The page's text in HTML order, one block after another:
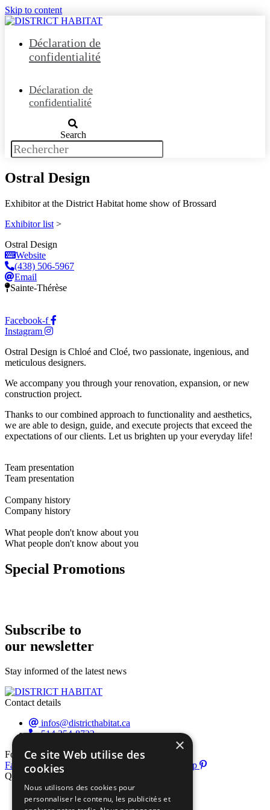
Skip to content
Déclaration de
confidentialité
Déclaration de
confidentialité
Search
Ostral Design
Exhibitor at the District Habitat home show of Brossard
Exhibitor list >
Ostral Design
Website
(438) 506-5967
Email
Sainte-Thérèse
Facebook-f
Instagram
Ostral Design is Chloé and Cloé, two passionate, ingenious, and
meticulous designers.
We accompany you through your renovation, expansion, or new
construction project.
Thanks to our combined approach to functionality and aesthetics,
we are able to design, guide, and execute projects that exceed the
expectations of our clients. Let us brighten up your everyday life!
Team presentation
Team presentation
Company history
Company history
What people don't know about you
What people don't know about you
Special Promotions
Subscribe to
our newsletter
Stay informed of the latest news
Contact details
infos@districthabitat.ca
514 354-8722
Follow us
Facebook-f
Instagram
Pinterest-p
Quick links
About us
Exhibitor list
×
Ce site Web utilise des
cookies
Nous utilisons des cookies pour
personnaliser le contenu, les publicités et